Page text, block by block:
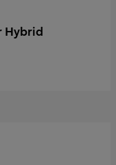
Hybrid